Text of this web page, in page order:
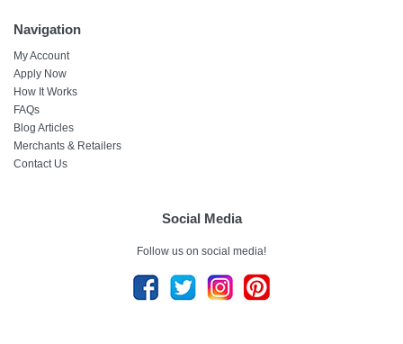
Navigation
My Account
Apply Now
How It Works
FAQs
Blog Articles
Merchants & Retailers
Contact Us
Social Media
Follow us on social media!